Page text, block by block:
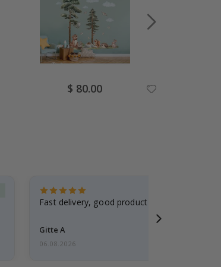
Special
Price
$ 80.00
Fast delivery, good product
Gitte A
06.08.2026